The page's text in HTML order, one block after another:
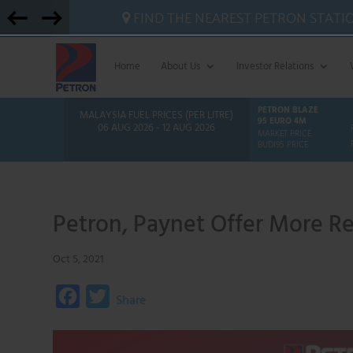
FIND THE NEAREST PETRON
Home About Us Investor Relations
MALAYSIA FUEL PRICES (PER LITRE)
06 AUG 2026 - 12 AUG 2026
PETRON BLAZE
95 EURO 4M
MARKET PRICE
BUDI95 PRICE
Petron, Paynet Offer More
Oct 5, 2021
Share